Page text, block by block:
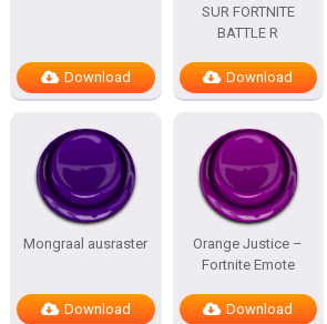
Download
SUR FORTNITE
BATTLE R
Download
Mongraal ausraster
Download
Orange Justice –
Fortnite Emote
Download